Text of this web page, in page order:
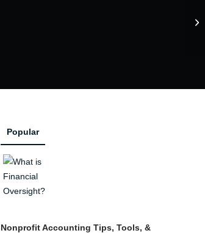
Popular
Nonprofit Accounting Tips, Tools, &